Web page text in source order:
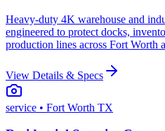
Heavy-duty 4K warehouse and
engineered to protect docks,
production lines across Fort Worth
View Details & Specs
service • Fort Worth TX